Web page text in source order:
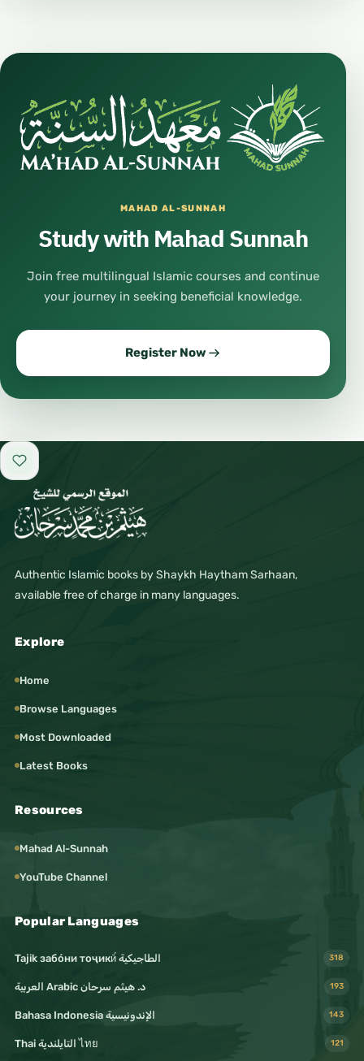
#MentalHealth
#InnerPeace
#SelfImprovement
#PersonalGrowth
#Knowledge
#GeneralKnowledge
#OpenDiscussion
#PublicForum
#CommunityTalk
#HotTopics
#Discussion
#Debate
#Opinions
#Thoughts
#WorldView
#SocialIssues
#HumanValues
#Ethics
#Morality
#Communication
#Language
#Writing
#Reading
#Books
#BookLovers
MAHAD AL-SUNNAH
Study with Mahad Sunnah
Join free multilingual Islamic courses and continue
your journey in seeking beneficial knowledge.
Register Now
Add to favorites
Authentic Islamic books by Shaykh Haytham Sarhaan,
available free of charge in many languages.
Explore
Home
Browse Languages
Most Downloaded
Latest Books
Resources
Mahad Al-Sunnah
YouTube Channel
Popular Languages
Tajik забо́ни тоҷикӣ́ الطاجيكية 318
د. هيثم سرحان Arabic العربية 193
Bahasa Indonesia الإندونيسية 143
Thai التايلندية ไทย 121